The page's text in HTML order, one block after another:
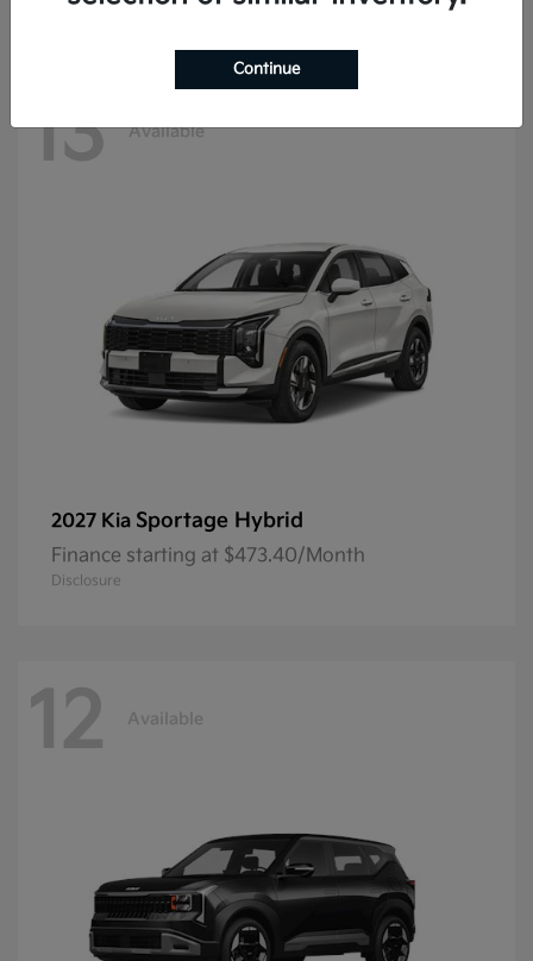
13 Available
2027 Kia Sportage Hybrid
Finance starting at $473.40/Month
Disclosure
12 Available
Continue